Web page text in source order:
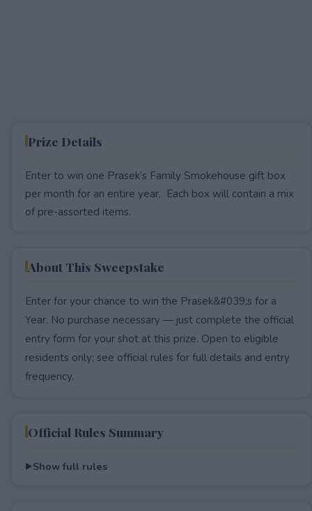
Prize Details
Enter to win one Prasek’s Family Smokehouse gift box
per month for an entire year. Each box will contain a mix
of pre-assorted items.
About This Sweepstake
Enter for your chance to win the Prasek&#039;s for a
Year. No purchase necessary — just complete the official
entry form for your shot at this prize. Open to eligible
residents only; see official rules for full details and entry
frequency.
Official Rules Summary
Show full rules